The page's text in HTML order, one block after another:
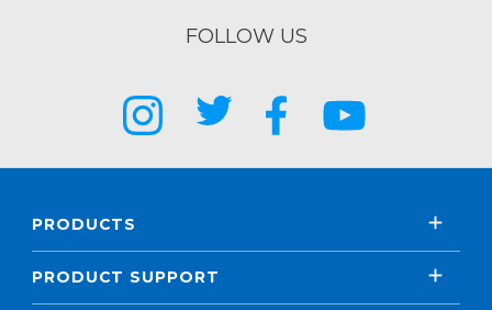
FOLLOW US
PRODUCTS
PRODUCT SUPPORT